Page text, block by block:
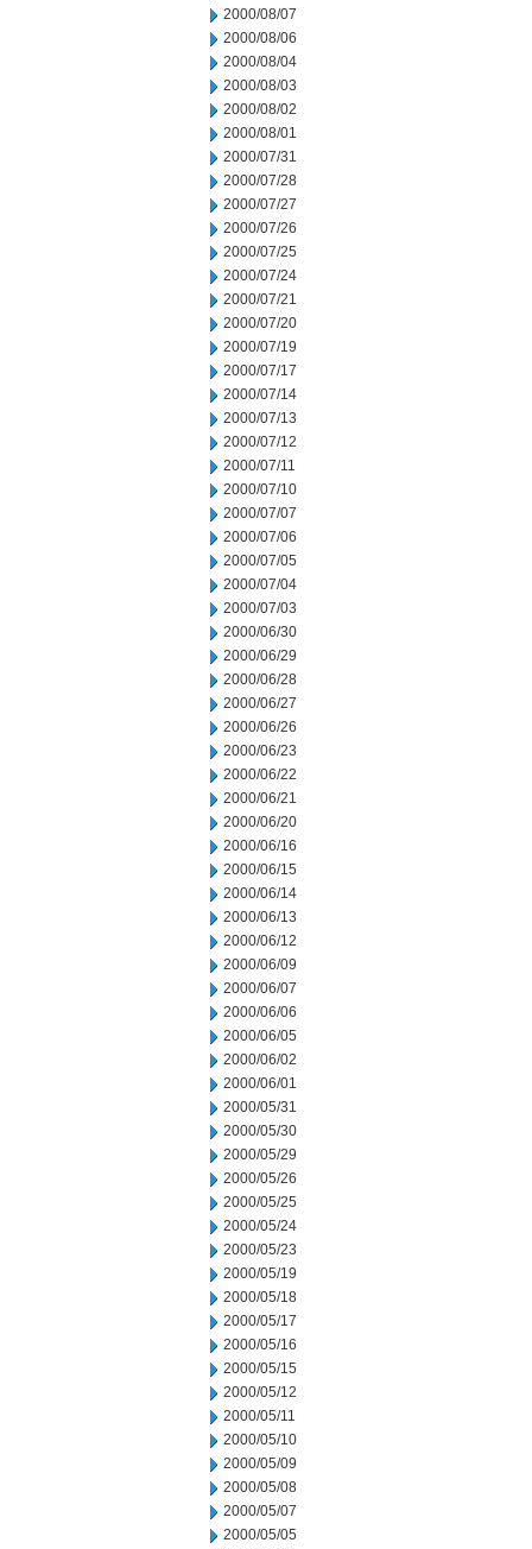
2000/08/07
2000/08/06
2000/08/04
2000/08/03
2000/08/02
2000/08/01
2000/07/31
2000/07/28
2000/07/27
2000/07/26
2000/07/25
2000/07/24
2000/07/21
2000/07/20
2000/07/19
2000/07/17
2000/07/14
2000/07/13
2000/07/12
2000/07/11
2000/07/10
2000/07/07
2000/07/06
2000/07/05
2000/07/04
2000/07/03
2000/06/30
2000/06/29
2000/06/28
2000/06/27
2000/06/26
2000/06/23
2000/06/22
2000/06/21
2000/06/20
2000/06/16
2000/06/15
2000/06/14
2000/06/13
2000/06/12
2000/06/09
2000/06/07
2000/06/06
2000/06/05
2000/06/02
2000/06/01
2000/05/31
2000/05/30
2000/05/29
2000/05/26
2000/05/25
2000/05/24
2000/05/23
2000/05/19
2000/05/18
2000/05/17
2000/05/16
2000/05/15
2000/05/12
2000/05/11
2000/05/10
2000/05/09
2000/05/08
2000/05/07
2000/05/05